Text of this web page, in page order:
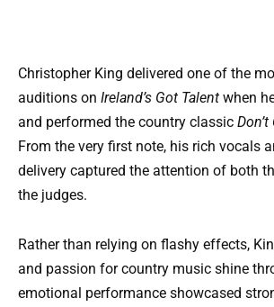
Christopher King delivered one of the
auditions on Ireland’s Got Talent when
and performed the country classic
From the very first note, his rich vocals
delivery captured the attention of both
the judges.
Rather than relying on flashy effects,
and passion for country music shine
emotional performance showcased